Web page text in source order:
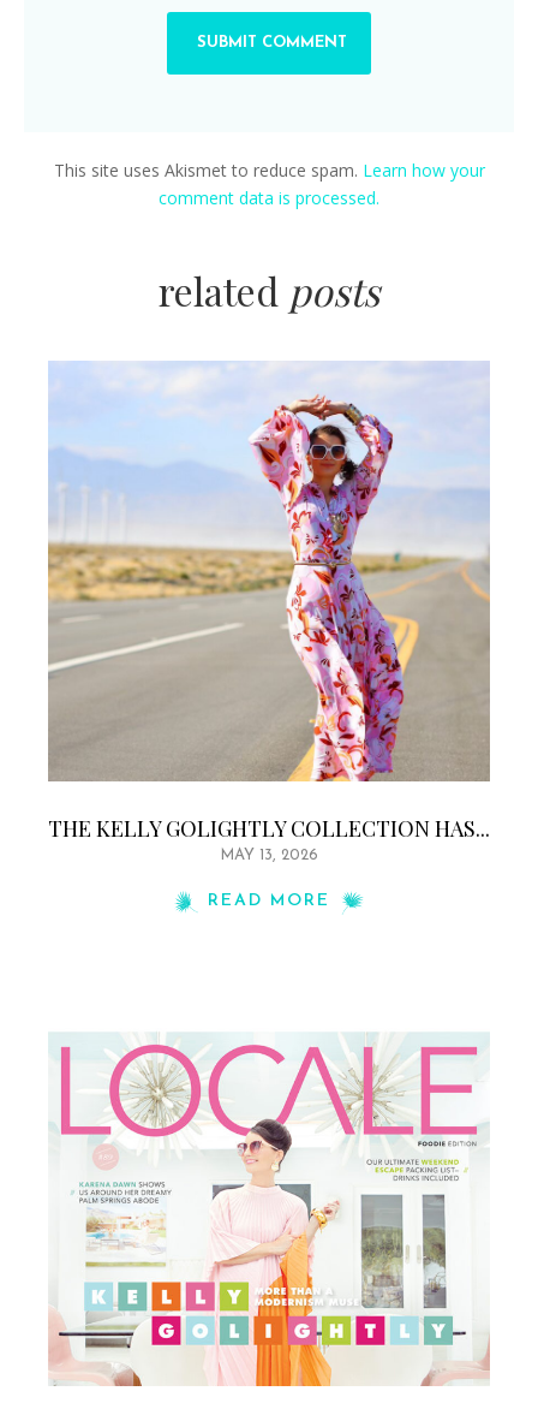
This site uses Akismet to reduce spam. Learn how your
comment data is processed.
related posts
THE KELLY GOLIGHTLY COLLECTION HAS...
MAY 13, 2026
READ MORE